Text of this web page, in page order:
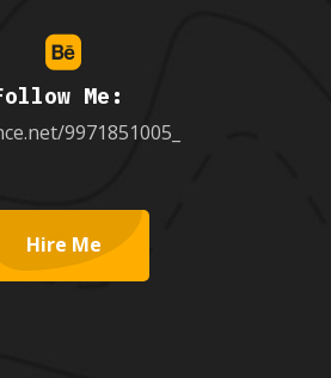
Me:
9971851005_
Hire Me